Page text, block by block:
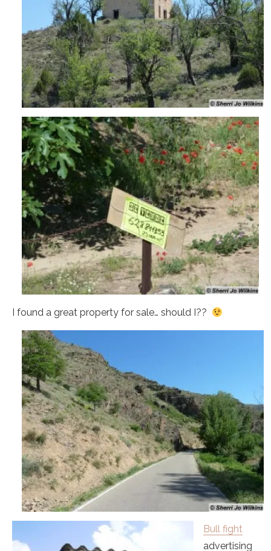
I found a great property for sale… should I??
Bull fight
advertising